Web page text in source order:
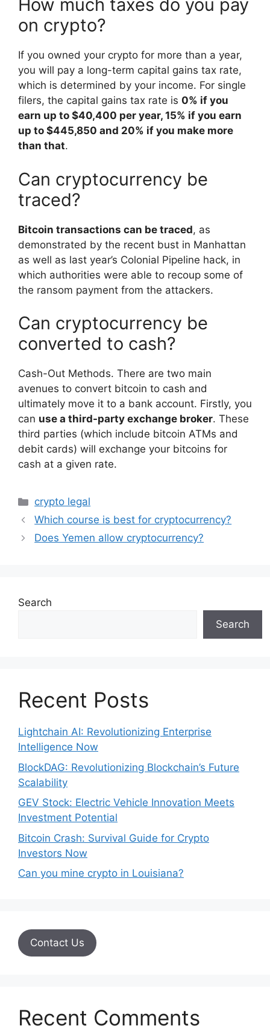
How much taxes do you pay
on crypto?
If you owned your crypto for more than a year,
you will pay a long-term capital gains tax rate,
which is determined by your income. For single
filers, the capital gains tax rate is 0% if you
earn up to $40,400 per year, 15% if you earn
up to $445,850 and 20% if you make more
than that.
Can cryptocurrency be
traced?
Bitcoin transactions can be traced, as
demonstrated by the recent bust in Manhattan
as well as last year’s Colonial Pipeline hack, in
which authorities were able to recoup some of
the ransom payment from the attackers.
Can cryptocurrency be
converted to cash?
Cash-Out Methods. There are two main
avenues to convert bitcoin to cash and
ultimately move it to a bank account. Firstly, you
can use a third-party exchange broker. These
third parties (which include bitcoin ATMs and
debit cards) will exchange your bitcoins for
cash at a given rate.
Categories
crypto legal
Which course is best for cryptocurrency?
Does Yemen allow cryptocurrency?
Search
Search
Recent Posts
Lightchain AI: Revolutionizing Enterprise
Intelligence Now
BlockDAG: Revolutionizing Blockchain’s Future
Scalability
GEV Stock: Electric Vehicle Innovation Meets
Investment Potential
Bitcoin Crash: Survival Guide for Crypto
Investors Now
Can you mine crypto in Louisiana?
Contact Us
Recent Comments